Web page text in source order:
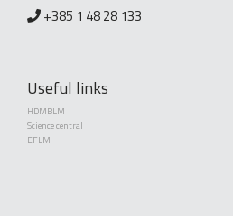
+385 1 48 28 133
Useful links
HDMBLM
Science central
EFLM